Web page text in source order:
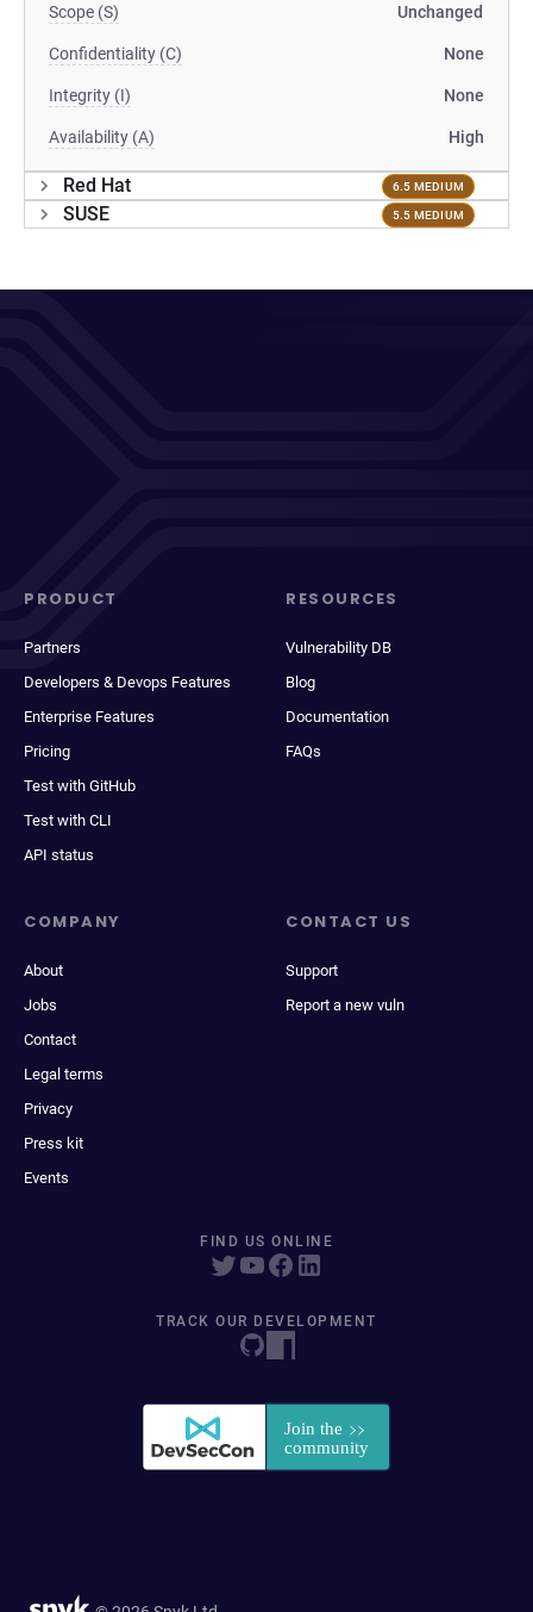
Scope (S) Unchanged
Confidentiality (C) None
Integrity (I) None
Availability (A) High
Red Hat 6.5 MEDIUM
SUSE 5.5 MEDIUM
PRODUCT
Partners
Developers & Devops Features
Enterprise Features
Pricing
Test with GitHub
Test with CLI
API status
RESOURCES
Vulnerability DB
Blog
Documentation
FAQs
COMPANY
About
Jobs
Contact
Legal terms
Privacy
Press kit
Events
CONTACT US
Support
Report a new vuln
FIND US ONLINE
TRACK OUR DEVELOPMENT